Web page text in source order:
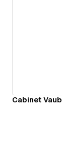
Cabinet